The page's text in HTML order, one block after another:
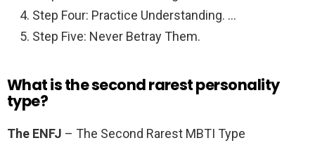
Step Four: Practice Understanding. …
Step Five: Never Betray Them.
What is the second rarest personality
type?
The ENFJ – The Second Rarest MBTI Type